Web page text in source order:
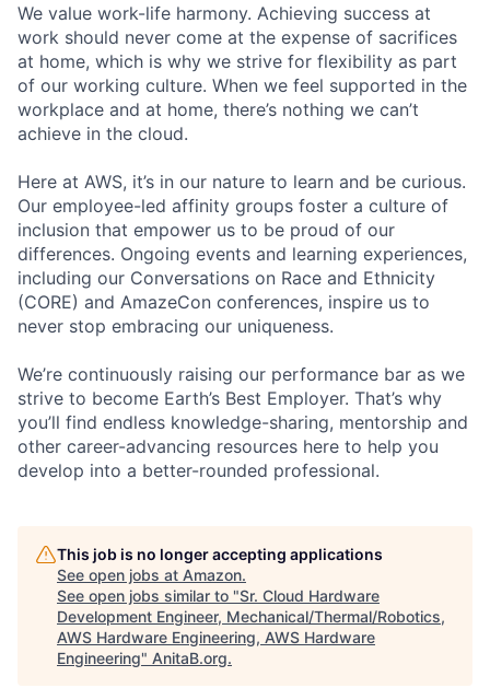
We value work-life harmony. Achieving success at
work should never come at the expense of sacrifices
at home, which is why we strive for flexibility as part
of our working culture. When we feel supported in the
workplace and at home, there’s nothing we can’t
achieve in the cloud.
Here at AWS, it’s in our nature to learn and be curious.
Our employee-led affinity groups foster a culture of
inclusion that empower us to be proud of our
differences. Ongoing events and learning experiences,
including our Conversations on Race and Ethnicity
(CORE) and AmazeCon conferences, inspire us to
never stop embracing our uniqueness.
We’re continuously raising our performance bar as we
strive to become Earth’s Best Employer. That’s why
you’ll find endless knowledge-sharing, mentorship and
other career-advancing resources here to help you
develop into a better-rounded professional.
This job is no longer accepting applications
See open jobs at Amazon.
See open jobs similar to "Sr. Cloud Hardware
Development Engineer, Mechanical/Thermal/Robotics,
AWS Hardware Engineering, AWS Hardware
Engineering" AnitaB.org.